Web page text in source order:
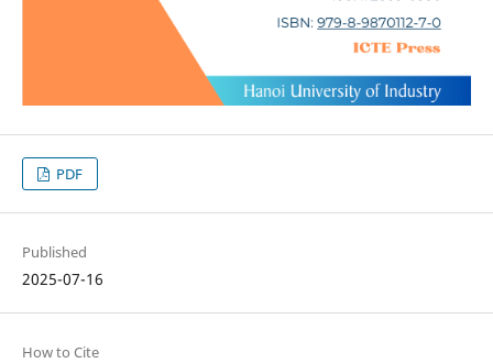
PDF
Published
2025-07-16
How to Cite